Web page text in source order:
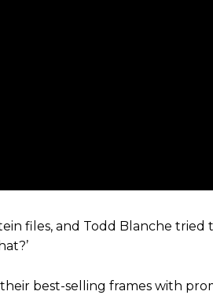
files, and Todd Blanche tried
best-selling frames with